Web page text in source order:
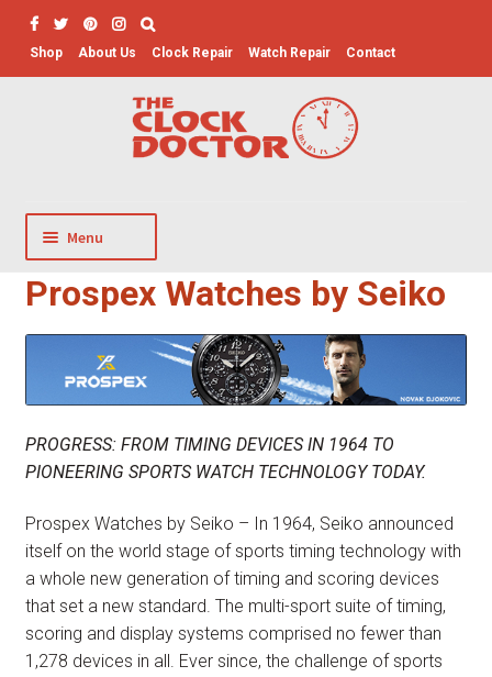
Skip
to
navigation
Skip
to
content
Search
Shop About Us Clock Repair Watch Repair Contact
Menu
Clocks
Music Boxes
Men’s Watches
Women’s Watches
Prospex Watches by Seiko
PROGRESS: FROM TIMING DEVICES IN 1964 TO
PIONEERING SPORTS WATCH TECHNOLOGY TODAY.
Prospex Watches by Seiko – In 1964, Seiko announced
itself on the world stage of sports timing technology with
a whole new generation of timing and scoring devices
that set a new standard. The multi-sport suite of timing,
scoring and display systems comprised no fewer than
1,278 devices in all. Ever since, the challenge of sports